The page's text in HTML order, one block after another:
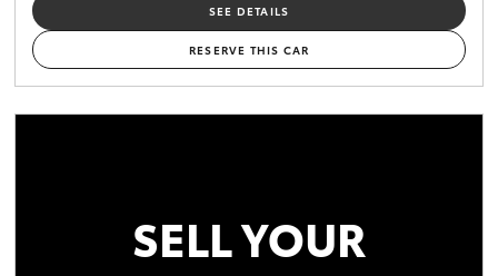
SEE DETAILS
RESERVE THIS CAR
SELL YOUR